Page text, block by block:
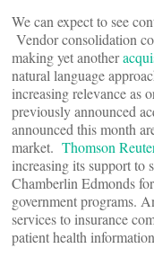
We can expect to see
Vendor consolidation
making yet another
natural language
increasing relevance as
previously announced
announced this month
market. Thomson
increasing its support to
Chamberlin Edmonds
government programs.
services to insurance
patient health